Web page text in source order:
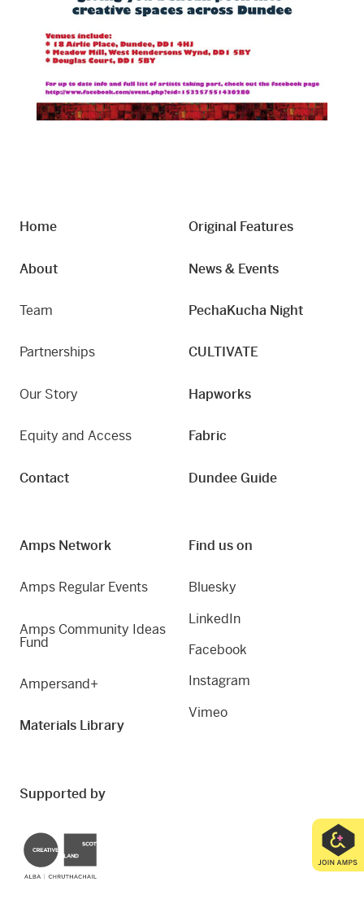
Home
About
Team
Partnerships
Our Story
Equity and Access
Contact
Original Features
News & Events
PechaKucha Night
CULTIVATE
Hapworks
Fabric
Dundee Guide
Amps Network
Amps Regular Events
Amps Community Ideas
Fund
Ampersand+
Materials Library
Find us on
Bluesky
LinkedIn
Facebook
Instagram
Vimeo
Supported by